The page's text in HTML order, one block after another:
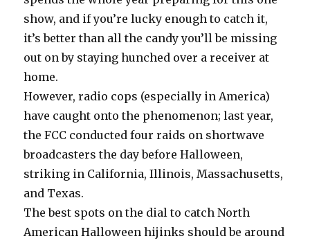
show, and if you’re lucky enough to catch it,
it’s better than all the candy you’ll be missing
out on by staying hunched over a receiver at
home.
However, radio cops (especially in America)
have caught onto the phenomenon; last year,
the FCC conducted four raids on shortwave
broadcasters the day before Halloween,
striking in California, Illinois, Massachusetts,
and Texas.
The best spots on the dial to catch North
American Halloween hijinks should be around